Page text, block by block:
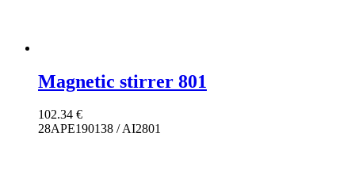
Magnetic stirrer 801
102.34 €
28APE190138 / AI2801